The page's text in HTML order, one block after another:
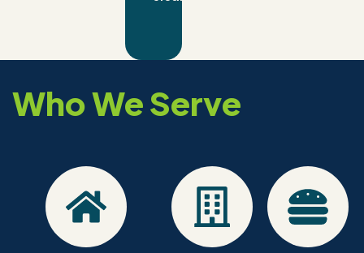
Who We Serve